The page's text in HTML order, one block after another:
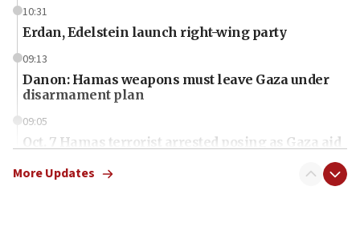
10:31
Erdan, Edelstein launch right-wing party
09:13
Danon: Hamas weapons must leave Gaza under
disarmament plan
09:05
Oct. 7 Hamas terrorist arrested posing as Gaza aid
More Updates